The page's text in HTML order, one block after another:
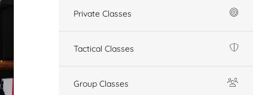
Private Classes
Tactical Classes
Group Classes